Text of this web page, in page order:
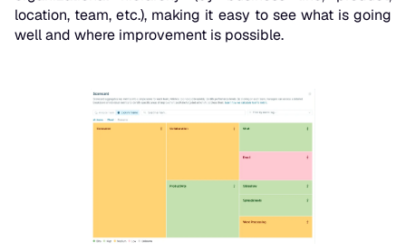
location, team, etc.), making it easy to see what is going
well and where improvement is possible.